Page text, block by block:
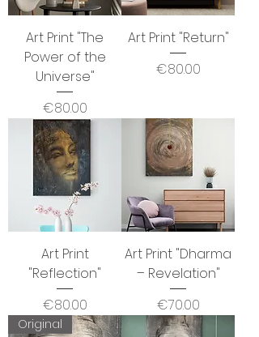
Art Print "The
Power of the
Universe"
Price
€80.00
Art Print "Return"
Price
€80.00
Art Print
"Reflection"
Price
€80.00
Art Print "Dharma
– Revelation"
Price
€70.00
Original